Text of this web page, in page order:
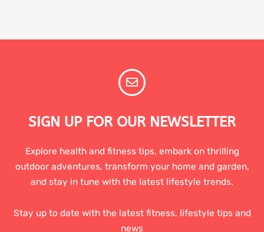
SIGN UP FOR OUR NEWSLETTER
Explore health and fitness tips, embark on thrilling
outdoor adventures, transform your home and garden,
and stay in tune with the latest lifestyle trends.
Stay up to date with the latest fitness, lifestyle tips and
news